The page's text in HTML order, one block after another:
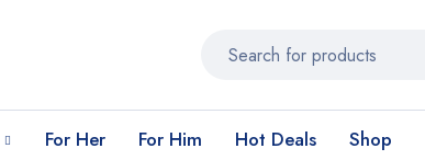
For Her For Him Hot Deals Shop